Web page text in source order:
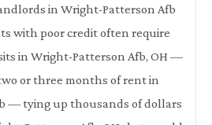
in Wright-Patterson Afb
with poor credit often require
in Wright-Patterson Afb, OH —
or three months of rent in
— tying up thousands of dollars